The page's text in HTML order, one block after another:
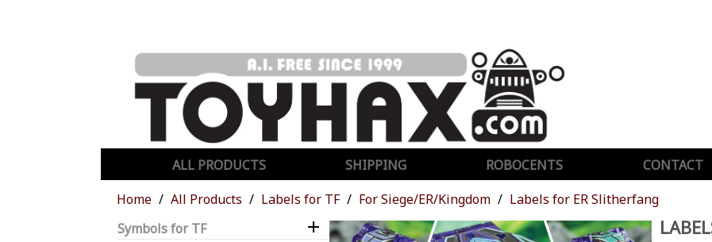
ALL PRODUCTS SHIPPING ROBOCENTS CONTACT
Home
All Products Labels for TF For Siege/ER/Kingdom
Labels for ER Slitherfang
Symbols for TF
